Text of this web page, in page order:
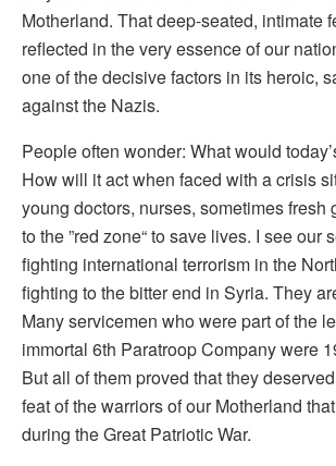
Motherland. That deep-seated, intimate
reflected in the very essence of our
one of the decisive factors in its heroic,
against the Nazis.
People often wonder: What would
How will it act when faced with a crisis
young doctors, nurses, sometimes fresh
to the ”red zone“ to save lives. I see our
fighting international terrorism in the
fighting to the bitter end in Syria. They
Many servicemen who were part of the
immortal 6th Paratroop Company were
But all of them proved that they
feat of the warriors of our Motherland
during the Great Patriotic War.